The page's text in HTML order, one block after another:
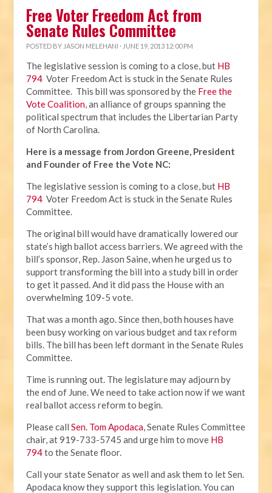
Free Voter Freedom Act from
Senate Rules Committee
POSTED BY JASON MELEHANI · JUNE 19, 2013 12:00 PM
The legislative session is coming to a close, but HB
794 Voter Freedom Act is stuck in the Senate Rules
Committee. This bill was sponsored by the Free the
Vote Coalition, an alliance of groups spanning the
political spectrum that includes the Libertarian Party
of North Carolina.
Here is a message from Jordon Greene, President
and Founder of Free the Vote NC:
The legislative session is coming to a close, but HB
794 Voter Freedom Act is stuck in the Senate Rules
Committee.
The original bill would have dramatically lowered our
state’s high ballot access barriers. We agreed with the
bill’s sponsor, Rep. Jason Saine, when he urged us to
support transforming the bill into a study bill in order
to get it passed. And it did pass the House with an
overwhelming 109-5 vote.
That was a month ago. Since then, both houses have
been busy working on various budget and tax reform
bills. The bill has been left dormant in the Senate Rules
Committee.
Time is running out. The legislature may adjourn by
the end of June. We need to take action now if we want
real ballot access reform to begin.
Please callSen. Tom Apodaca, Senate Rules Committee
chair, at 919-733-5745 and urge him to move HB
794to the Senate floor.
Call your state Senator as well and ask them to let Sen.
Apodaca know they support this legislation. You can